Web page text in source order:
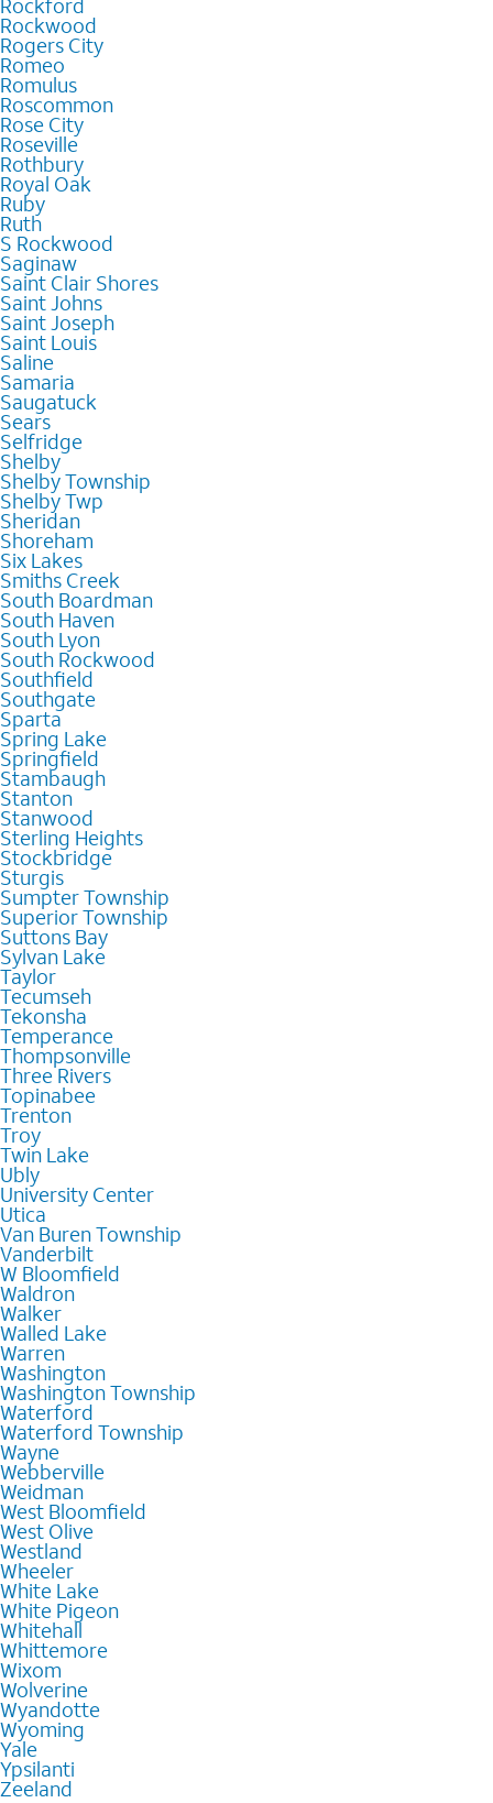
Rockwood
Rogers City
Romeo
Romulus
Roscommon
Rose City
Roseville
Rothbury
Royal Oak
Ruby
Ruth
S Rockwood
Saginaw
Saint Clair Shores
Saint Johns
Saint Joseph
Saint Louis
Saline
Samaria
Saugatuck
Sears
Selfridge
Shelby
Shelby Township
Shelby Twp
Sheridan
Shoreham
Six Lakes
Smiths Creek
South Boardman
South Haven
South Lyon
South Rockwood
Southfield
Southgate
Sparta
Spring Lake
Springfield
Stambaugh
Stanton
Stanwood
Sterling Heights
Stockbridge
Sturgis
Sumpter Township
Superior Township
Suttons Bay
Sylvan Lake
Taylor
Tecumseh
Tekonsha
Temperance
Thompsonville
Three Rivers
Topinabee
Trenton
Troy
Twin Lake
Ubly
University Center
Utica
Van Buren Township
Vanderbilt
W Bloomfield
Waldron
Walker
Walled Lake
Warren
Washington
Washington Township
Waterford
Waterford Township
Wayne
Webberville
Weidman
West Bloomfield
West Olive
Westland
Wheeler
White Lake
White Pigeon
Whitehall
Whittemore
Wixom
Wolverine
Wyandotte
Wyoming
Yale
Ypsilanti
Zeeland